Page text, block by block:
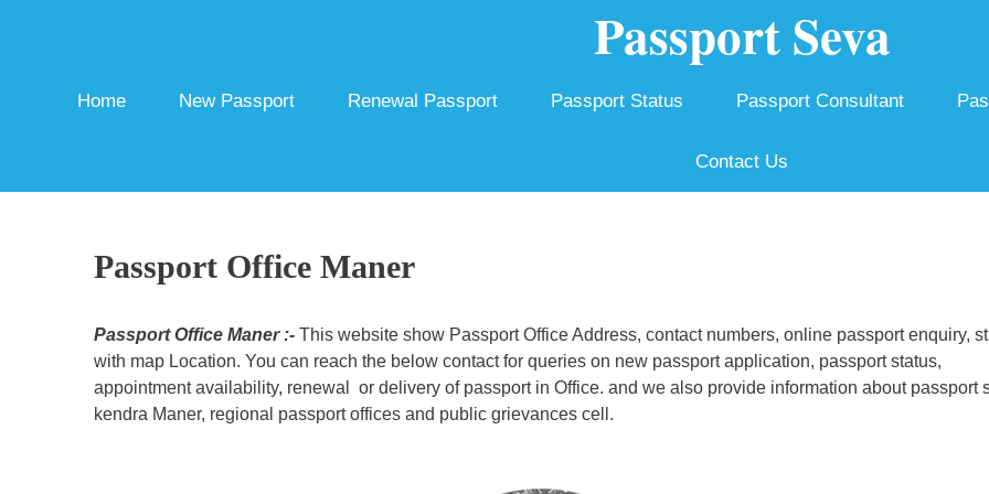
Passport Seva
Home New Passport Renewal Passport Passport Status Passport Consultant
Contact Us
Passport Office Maner
Passport Office Maner :-This website show Passport Office Address, contact numbers, online passport enquiry,
with map Location. You can reach the below contact for queries on new passport application, passport status,
appointment availability, renewal or delivery of passport in Office. and we also provide information about passport
kendra Maner, regional passport offices and public grievances cell.